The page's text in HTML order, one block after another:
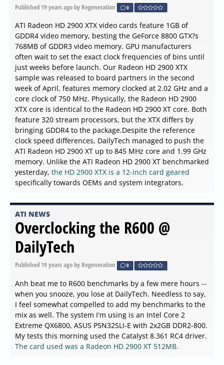
Published 19 years agoby Regeneration 0
ATI Radeon HD 2900 XTX video cards feature 1GB of
GDDR4 video memory, besting the GeForce 8800 GTX?s
768MB of GDDR3 video memory. GPU manufacturers
often wait to set the exact clock frequencies of bins until
just weeks before launch. Our Radeon HD 2900 XTX
sample was released to board partners in the second
week of April, features memory clocked at 2.02 GHz and a
core clock of 750 MHz. Physically, the Radeon HD 2900
XTX core is identical to the Radeon HD 2900 XT core. Both
feature 320 stream processors, but the XTX differs by
bringing GDDR4 to the package.Despite the reference
clock speed differences, DailyTech managed to push the
ATI Radeon HD 2900 XT up to 845 MHz core and 1.99 GHz
memory. Unlike the ATI Radeon HD 2900 XT benchmarked
yesterday, the HD 2900 XTX is a 12-inch card geared
specifically towards OEMs and system integrators.
ATI NEWS
Overclocking the R600 @
DailyTech
Published 19 years agoby Regeneration 0
Anh beat me to R600 benchmarks by a few mere hours --
when you snooze, you lose at DailyTech. Needless to say,
I feel somewhat compelled to add my benchmarks to the
mix as well. The system I'm using is an Intel Core 2
Extreme QX6800, ASUS P5N32SLI-E with 2x2GB DDR2-800.
My tests this morning used the Catalyst 8.361 RC4 driver.
The card used was a Radeon HD 2900 XT 512MB.